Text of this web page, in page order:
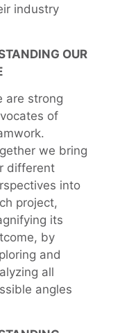
industry
OUR
are strong
of
we bring
different
into
project,
its
by
and
all
angles